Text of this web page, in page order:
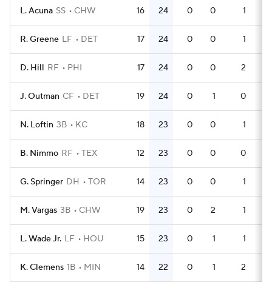
L. Acuna SS CHW 16 24 0 0 1
R. Greene LF DET 17 24 0 0 1
D. Hill RF PHI 17 24 0 0 2
J. Outman CF DET 19 24 0 1 0
N. Loftin 3B KC 18 23 0 0 1
B. Nimmo RF TEX 12 23 0 0 0
G. Springer DH TOR 14 23 0 0 1
M. Vargas 3B CHW 19 23 0 2 1
L. Wade Jr. LF HOU 15 23 0 1 1
K. Clemens 1B MIN 14 22 0 1 2